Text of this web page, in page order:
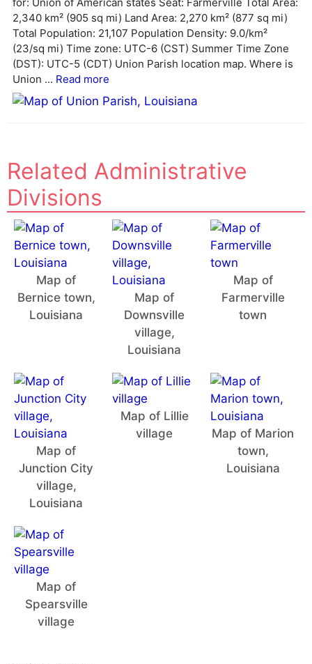
e
for: Union of American states Seat: Farmerville Total Area:
2,340 km² (905 sq mi) Land Area: 2,270 km² (877 sq mi)
Total Population: 21,107 Population Density: 9.0/km²
(23/sq mi) Time zone: UTC-6 (CST) Summer Time Zone
(DST): UTC-5 (CDT) Union Parish location map. Where is
Union ... Read more
Related Administrative
Divisions
Map of
Bernice town,
Louisiana
Map of
Downsville
village,
Louisiana
Map of
Farmerville
town
Map of
Junction City
village,
Louisiana
Map of Lillie
village
Map of Marion
town,
Louisiana
Map of
Spearsville
village